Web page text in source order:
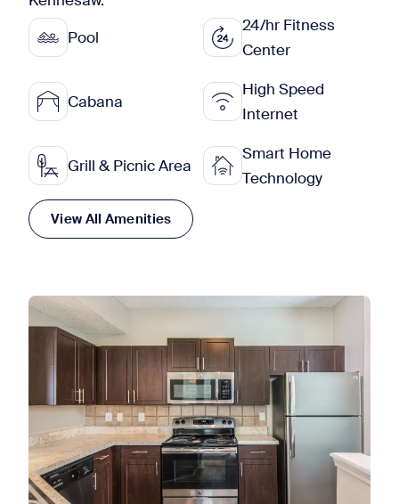
Pool
24/hr Fitness
Center
Cabana
High Speed
Internet
Grill & Picnic Area
Smart Home
Technology
View All Amenities